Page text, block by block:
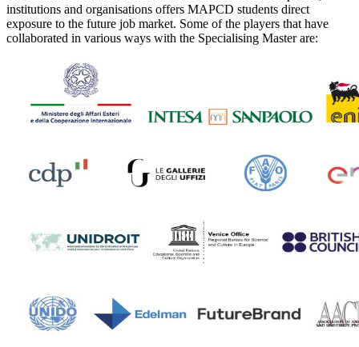
institutions and organisations offers MAPCD students direct
exposure to the future job market. Some of the players that have
collaborated in various ways with the Specialising Master are: